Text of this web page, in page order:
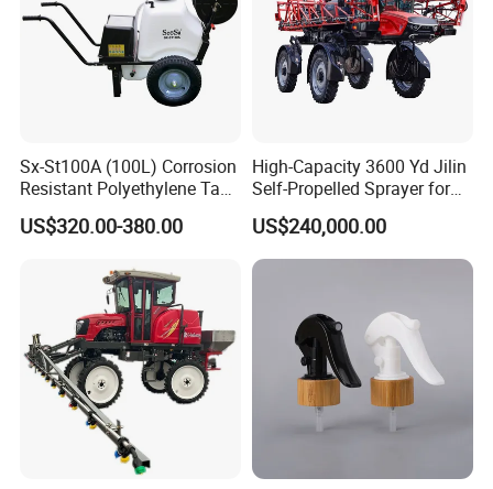
Sx-St100A (100L) Corrosion
Resistant Polyethylene Tank
Battery Trolley Electric
Sprayer
US$320.00-380.00
High-Capacity 3600 Yd Jilin
Self-Propelled Sprayer for
Agriculture
US$240,000.00